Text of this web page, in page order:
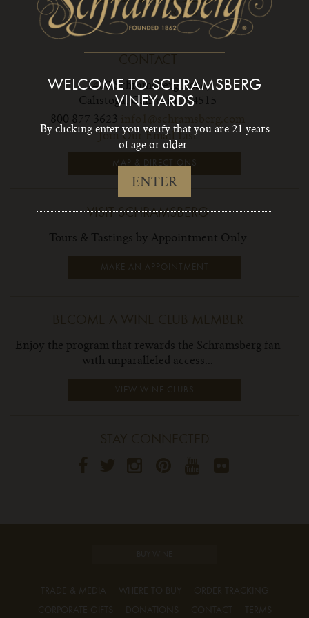
1400 Schramsberg Road,
Calistoga, California 94515
800 877 3623
Join Our Email List
MAP & DIRECTIONS
VISIT SCHRAMSBERG
Tours & Tastings by Appointment Only
MAKE AN APPOINTMENT
Enjoy the program that rewards the Schramsberg fan
with unparalleled access...
VIEW WINE CLUBS
TRADE & MEDIA WHERE TO BUY
ORDER TRACKING
CORPORATE GIFTS
DONATIONS CONTACT TERMS
WELCOME TO SCHRAMSBERG
VINEYARDS
By clicking enter you verify that you are 21 years
of age or older.
ENTER